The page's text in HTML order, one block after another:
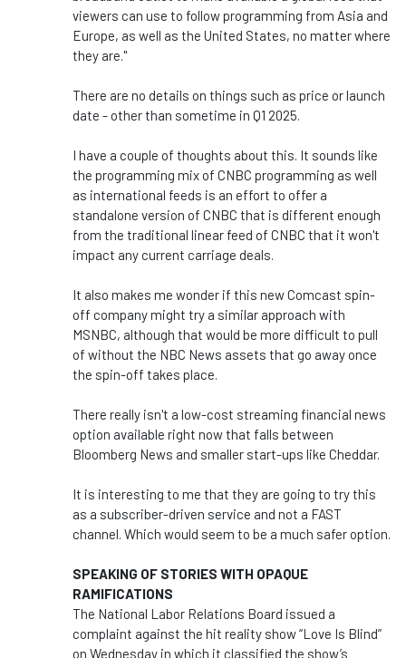
viewers can use to follow programming from Asia and
Europe, as well as the United States, no matter where
they are."
There are no details on things such as price or launch
date - other than sometime in Q1 2025.
I have a couple of thoughts about this. It sounds like
the programming mix of CNBC programming as well
as international feeds is an effort to offer a
standalone version of CNBC that is different enough
from the traditional linear feed of CNBC that it won't
impact any current carriage deals.
It also makes me wonder if this new Comcast spin-
off company might try a similar approach with
MSNBC, although that would be more difficult to pull
of without the NBC News assets that go away once
the spin-off takes place.
There really isn't a low-cost streaming financial news
option available right now that falls between
Bloomberg News and smaller start-ups like Cheddar.
It is interesting to me that they are going to try this
as a subscriber-driven service and not a FAST
channel. Which would seem to be a much safer option.
SPEAKING OF STORIES WITH OPAQUE
RAMIFICATIONS
The National Labor Relations Board issued a
complaint against the hit reality show “Love Is Blind”
on Wednesday in which it classified the show’s